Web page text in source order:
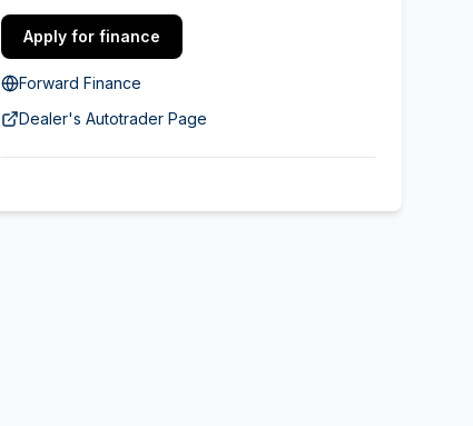
Apply for finance
Forward Finance
Dealer's Autotrader Page